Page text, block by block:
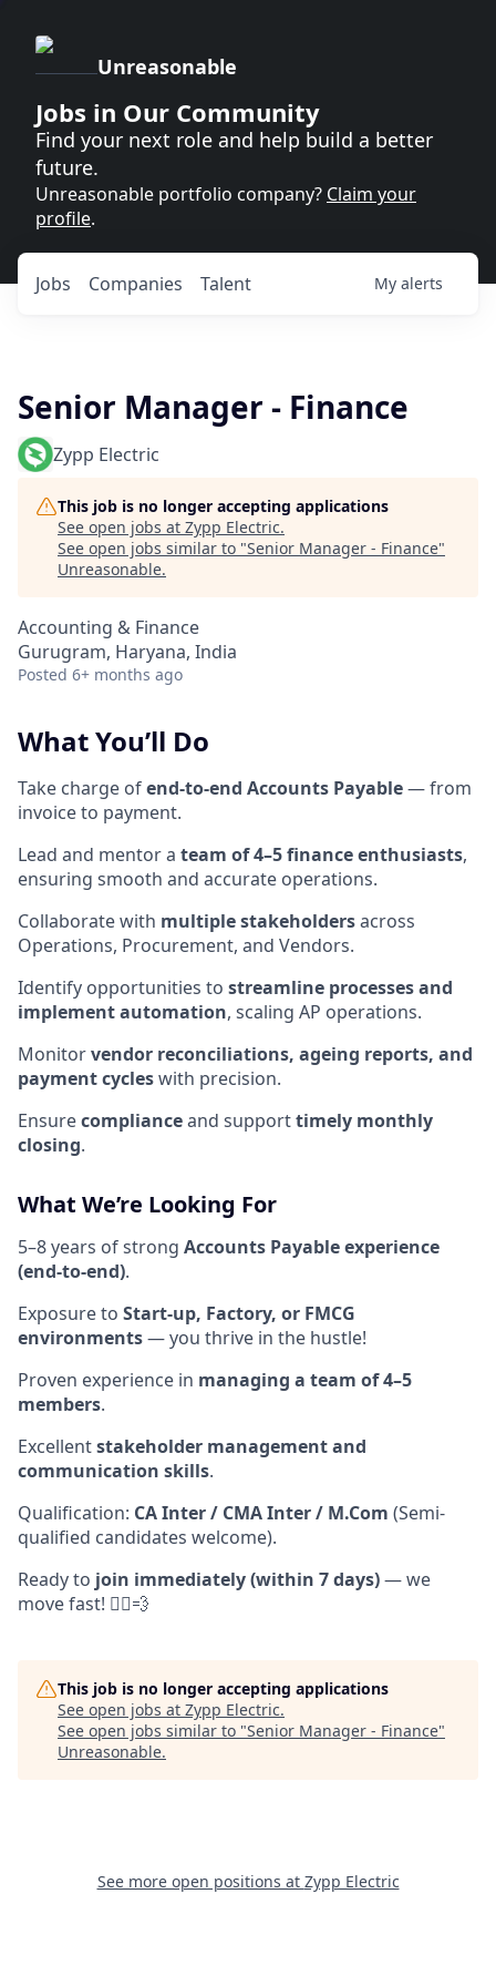
Unreasonable
Jobs in Our Community
Find your next role and help build a better
future.
Unreasonable portfolio company? Claim your
profile.
Jobs Companies Talent My alerts
Senior Manager - Finance
Zypp Electric
This job is no longer accepting applications
See open jobs at Zypp Electric.
See open jobs similar to "Senior Manager - Finance"
Unreasonable.
Accounting & Finance
Gurugram, Haryana, India
Posted 6+ months ago
What You’ll Do
Take charge ofend-to-end Accounts Payable— from
invoice to payment.
Lead and mentor a team of 4–5 finance enthusiasts,
ensuring smooth and accurate operations.
Collaborate with multiple stakeholdersacross
Operations, Procurement, and Vendors.
Identify opportunities to streamline processes and
implement automation, scaling AP operations.
Monitorvendor reconciliations, ageing reports, and
payment cycleswith precision.
Ensurecomplianceand supporttimely monthly
closing.
What We’re Looking For
5–8 years of strong Accounts Payable experience
(end-to-end).
Exposure to Start-up, Factory, or FMCG
environments— you thrive in the hustle!
Proven experience in managing a team of 4–5
members.
Excellentstakeholder management and
communication skills.
Qualification: CA Inter / CMA Inter / M.Com (Semi-
qualified candidates welcome).
Ready to join immediately (within 7 days)— we
move fast! 🏃‍♀️💨
This job is no longer accepting applications
See open jobs at Zypp Electric.
See open jobs similar to "Senior Manager - Finance"
Unreasonable.
See more open positions at Zypp Electric